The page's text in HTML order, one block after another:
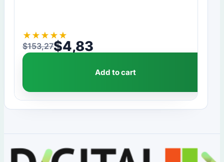
★ ★ ★ ★ ★
$153,27
Original price was: $153,27.
$4,83
Current price is: $4,83.
Add to cart